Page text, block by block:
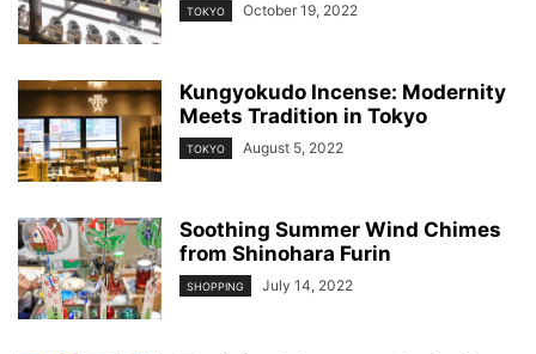
TOKYO October 19, 2022
Kungyokudo Incense: Modernity
Meets Tradition in Tokyo
TOKYO August 5, 2022
Soothing Summer Wind Chimes
from Shinohara Furin
SHOPPING July 14, 2022